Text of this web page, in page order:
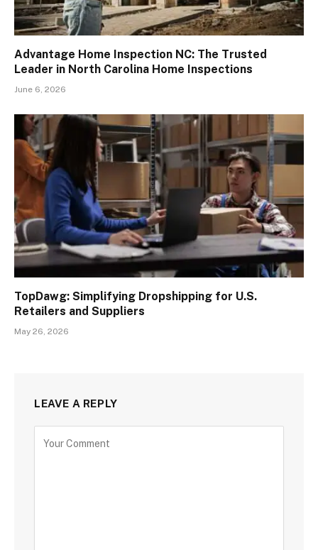
Advantage Home Inspection NC: The Trusted
Leader in North Carolina Home Inspections
June 6, 2026
TopDawg: Simplifying Dropshipping for U.S.
Retailers and Suppliers
May 26, 2026
LEAVE A REPLY